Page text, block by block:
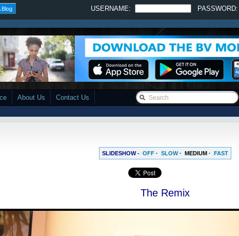
Blog USERNAME: PASSWORD:
About Us Contact Us
SLIDESHOW - OFF · SLOW· MEDIUM · FAST
The Remix